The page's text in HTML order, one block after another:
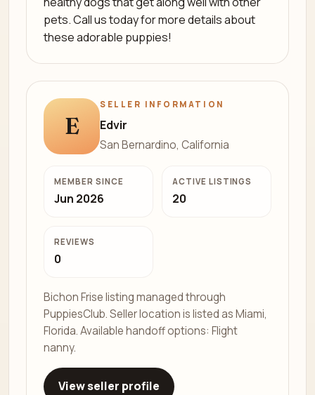
pets. Call us today for more details about
these adorable puppies!
E
SELLER INFORMATION
Edvir
San Bernardino, California
MEMBER SINCE
Jun 2026
ACTIVE LISTINGS
20
REVIEWS
0
Bichon Frise listing managed through
PuppiesClub. Seller location is listed as Miami,
Florida. Available handoff options: Flight
nanny.
View seller profile